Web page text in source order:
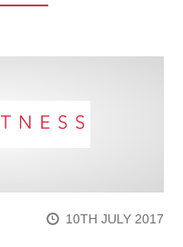
10TH JULY 2017